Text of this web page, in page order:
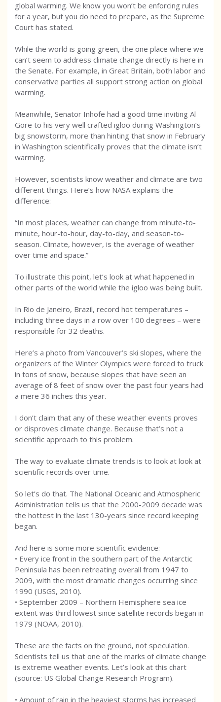
global warming. We know you won’t be enforcing rules
for a year, but you do need to prepare, as the Supreme
Court has stated.
While the world is going green, the one place where we
can’t seem to address climate change directly is here in
the Senate. For example, in Great Britain, both labor and
conservative parties all support strong action on global
warming.
Meanwhile, Senator Inhofe had a good time inviting Al
Gore to his very well crafted igloo during Washington’s
big snowstorm, more than hinting that snow in February
in Washington scientifically proves that the climate isn’t
warming.
However, scientists know weather and climate are two
different things. Here’s how NASA explains the
difference:
“In most places, weather can change from minute-to-
minute, hour-to-hour, day-to-day, and season-to-
season. Climate, however, is the average of weather
over time and space.”
To illustrate this point, let’s look at what happened in
other parts of the world while the igloo was being built.
In Rio de Janeiro, Brazil, record hot temperatures –
including three days in a row over 100 degrees – were
responsible for 32 deaths.
Here’s a photo from Vancouver’s ski slopes, where the
organizers of the Winter Olympics were forced to truck
in tons of snow, because slopes that have seen an
average of 8 feet of snow over the past four years had
a mere 36 inches this year.
I don’t claim that any of these weather events proves
or disproves climate change. Because that’s not a
scientific approach to this problem.
The way to evaluate climate trends is to look at look at
scientific records over time.
So let’s do that. The National Oceanic and Atmospheric
Administration tells us that the 2000-2009 decade was
the hottest in the last 130-years since record keeping
began.
And here is some more scientific evidence:
• Every ice front in the southern part of the Antarctic
Peninsula has been retreating overall from 1947 to
2009, with the most dramatic changes occurring since
1990 (USGS, 2010).
• September 2009 – Northern Hemisphere sea ice
extent was third lowest since satellite records began in
1979 (NOAA, 2010).
These are the facts on the ground, not speculation.
Scientists tell us that one of the marks of climate change
is extreme weather events. Let’s look at this chart
(source: US Global Change Research Program).
• Amount of rain in the heaviest storms has increased